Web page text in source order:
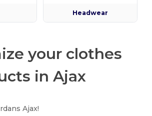
Headwear
your clothes
in Ajax
Ajax!